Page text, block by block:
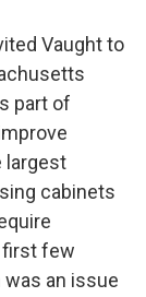
Vaught to
part of
largest
cabinets
first few
was an issue